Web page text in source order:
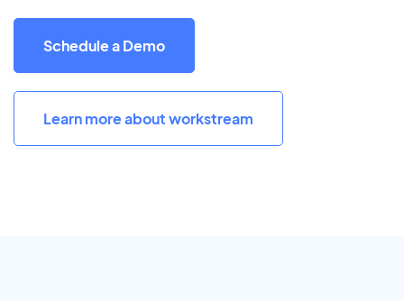
Schedule a Demo
Learn more about workstream